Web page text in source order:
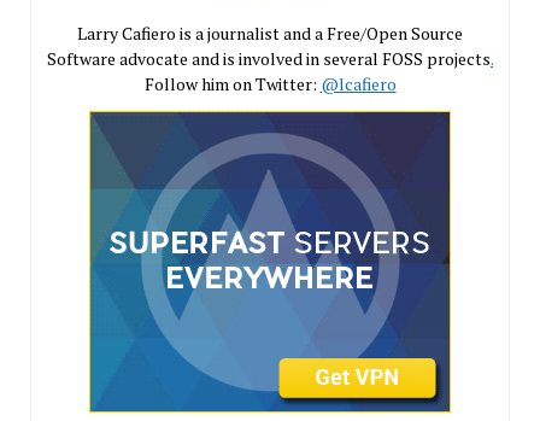
Larry Cafiero is a journalist and a Free/Open Source
Software advocate and is involved in several FOSS projects.
Follow him on Twitter: @lcafiero